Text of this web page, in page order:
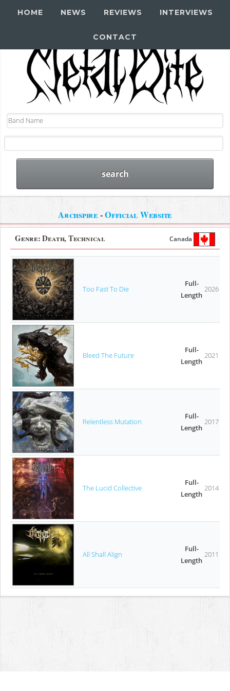
HOME NEWS REVIEWS INTERVIEWS
CONTACT
Archspire-Official Website
Genre:Death, Technical Canada
Too Fast To Die
Full-
Length
2026
Bleed The Future
Full-
Length
2021
Relentless Mutation
Full-
Length
2017
The Lucid Collective
Full-
Length
2014
All Shall Align
Full-
Length
2011